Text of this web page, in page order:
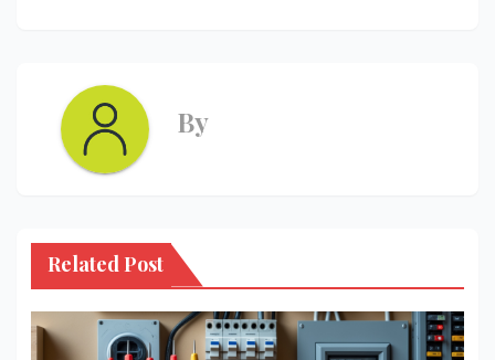
By
Related Post